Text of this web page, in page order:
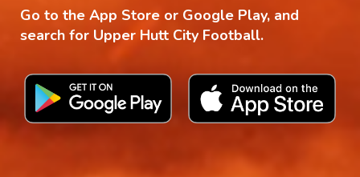
Go to the App Store or Google Play, and
search for Upper Hutt City Football.